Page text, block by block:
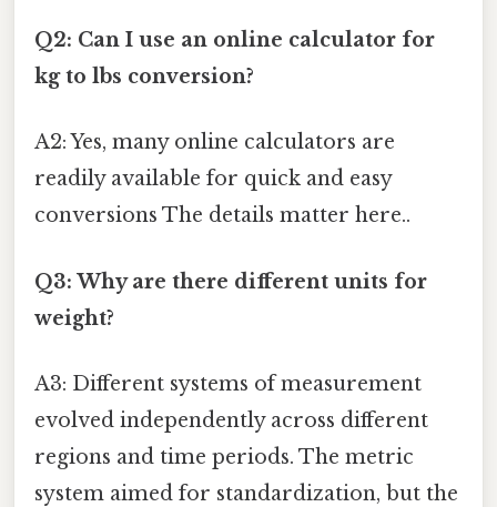
Q2: Can I use an online calculator for
kg to lbs conversion?
A2: Yes, many online calculators are
readily available for quick and easy
conversions The details matter here..
Q3: Why are there different units for
weight?
A3: Different systems of measurement
evolved independently across different
regions and time periods. The metric
system aimed for standardization, but the